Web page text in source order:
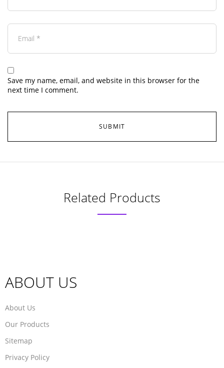
Save my name, email, and website in this browser for the
next time I comment.
Related Products
ABOUT US
About Us
Our Products
Sitemap
Privacy Policy